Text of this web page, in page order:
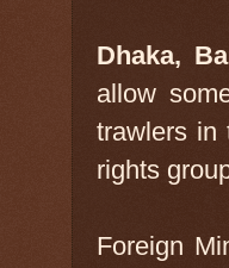
Dhaka,
allow
trawlers in
rights
Foreign